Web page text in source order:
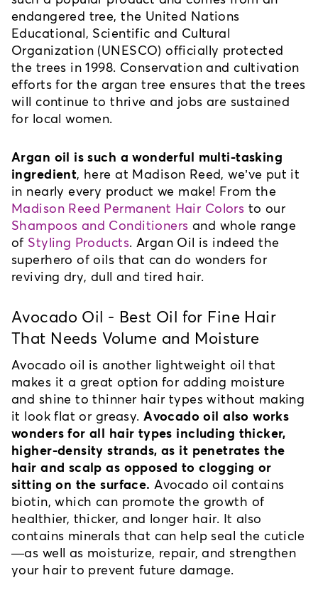
endangered tree, the United Nations
Educational, Scientific and Cultural
Organization (UNESCO) officially protected
the trees in 1998. Conservation and cultivation
efforts for the argan tree ensures that the trees
will continue to thrive and jobs are sustained
for local women.
Argan oil is such a wonderful multi-tasking
ingredient, here at Madison Reed, we’ve put it
Madison Reed Permanent Hair Colors
to our
Shampoos and Conditioners and whole range
of Styling Products. Argan Oil is indeed the
superhero of oils that can do wonders for
reviving dry, dull and tired hair.
Avocado Oil - Best Oil for Fine Hair
That Needs Volume and Moisture
Avocado oil is another lightweight oil that
makes it a great option for adding moisture
and shine to thinner hair types without making
it look flat or greasy. Avocado oil also works
wonders for all hair types including thicker,
higher-density strands, as it penetrates the
hair and scalp as opposed to clogging or
sitting on the surface. Avocado oil contains
biotin, which can promote the growth of
healthier, thicker, and longer hair. It also
contains minerals that can help seal the cuticle
—as well as moisturize, repair, and strengthen
your hair to prevent future damage.